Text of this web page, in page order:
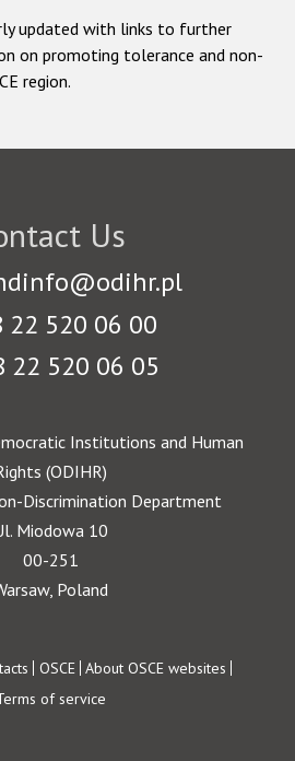
updated with links to further
on promoting tolerance and non-
region.
Us
22 520 06 00
22 520 06 05
Institutions and Human
(ODIHR)
Discrimination Department
Miodowa 10
00-251
Poland
OSCE About OSCE websites
of service